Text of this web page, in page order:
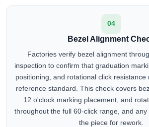
04
Bezel Alignment
Factories verify bezel alignment
inspection to confirm that graduation
positioning, and rotational click resistance
reference standard. This check covers
12 o'clock marking placement, and
throughout the full 60-click range, and
the piece for rework.